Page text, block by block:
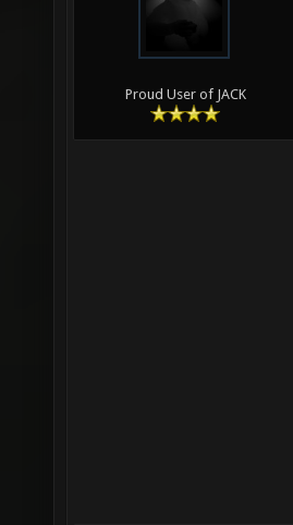
Proud User of JACK